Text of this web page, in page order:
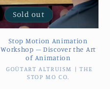
Sold out
Stop Motion Animation
Workshop – Discover the Art
of Animation
Vendor:
GOŪTART ALTRUISM | THE
STOP MO CO.